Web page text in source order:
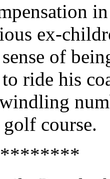
ex-
of
ride his
course.